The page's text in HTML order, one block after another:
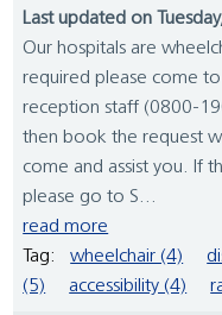
Last updated on
Our hospitals are
required please come
reception staff (0800-
then book the request
come and assist you. If
please go to S...
read more
Tag:
wheelchair (4)
(5)
accessibility (4)